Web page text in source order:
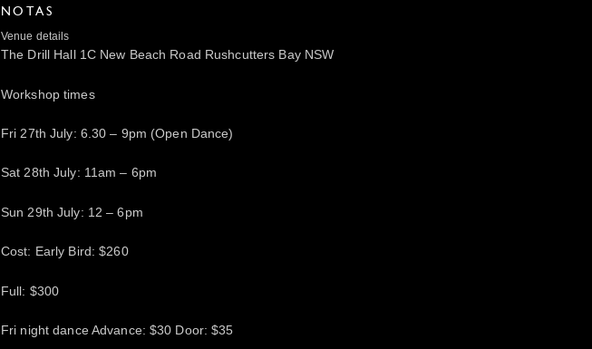
NOTAS
Venue details
The Drill Hall 1C New Beach Road Rushcutters Bay NSW
Workshop times
Fri 27th July: 6.30 – 9pm (Open Dance)
Sat 28th July: 11am – 6pm
Sun 29th July: 12 – 6pm
Cost: Early Bird: $260
Full: $300
Fri night dance Advance: $30 Door: $35